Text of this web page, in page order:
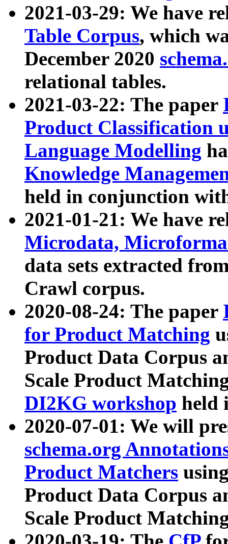
2021-03-29: We have
Table Corpus, which
December 2020
relational tables.
2021-03-22: The paper
Product Classification
Language Modelling
Knowledge
held in conjunction
2021-01-21: We have
Microdata,
data sets extracted
Crawl corpus.
2020-08-24: The paper
for Product Matching
Product Data Corpus
Scale Product
DI2KG workshop held
2020-07-01: We will
schema.org
Product Matchers
Product Data Corpus
Scale Product